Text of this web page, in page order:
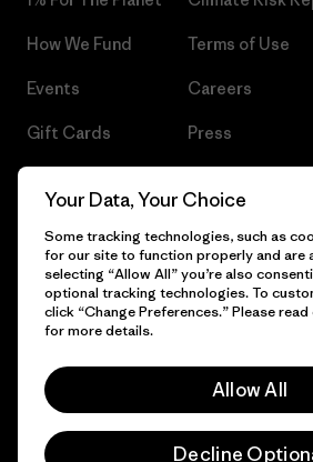
How We Fund
Events
Gift Cards
Terms of Use
Careers
Press
© 2026 Patagonia, Inc. All Rights Reserved.
Your Data, Your Choice
Some tracking technologies, such as
for our site to function properly and are
selecting “Allow All” you’re also
optional tracking technologies. To
click “Change Preferences.” Please read
for more details.
Allow All
Decline